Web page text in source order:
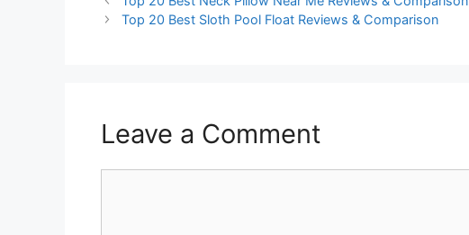
Top 20 Best Sloth Pool Float Reviews & Comparison
Leave a Comment